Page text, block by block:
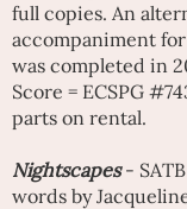
full copies. An
accompaniment
was completed in
Score = ECSPG
parts on rental.
Nightscapes-
words by